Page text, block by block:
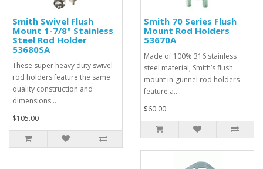
Smith Swivel Flush
Mount 1-7/8" Stainless
Steel Rod Holder
53680SA
These super heavy duty swivel
rod holders feature the same
quality construction and
dimensions ..
$105.00
Smith 70 Series Flush
Mount Rod Holders
53670A
Made of 100% 316 stainless
steel material, Smith’s flush
mount in-gunnel rod holders
feature a..
$60.00